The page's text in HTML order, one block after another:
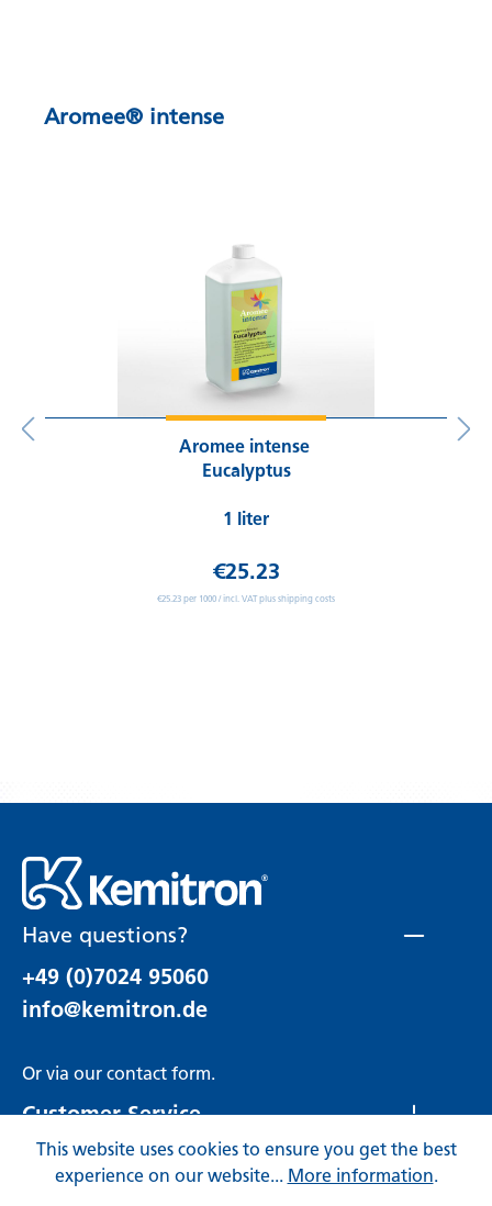
Aromee® intense
Aromee intense
Eucalyptus
1 liter
€25.23
€25.23 per 1000 / incl. VAT plus shipping costs
Have questions?
+49 (0)7024 95060
info@kemitron.de
Or via our contact form.
Customer Service
Rechtliches
This website uses cookies to ensure you get the best
experience on our website... More information.